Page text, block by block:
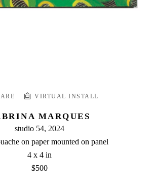
VIRTUAL INSTALL
MARQUES
studio 54, 2024
on paper mounted on panel
4 x 4 in
$500